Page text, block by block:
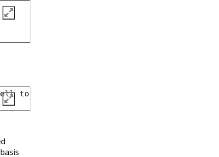
to Markdown, and then type in your